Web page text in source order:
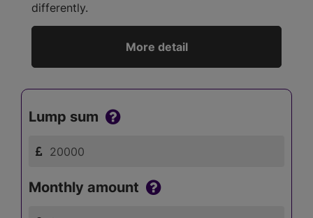
differently.
More detail
Lump sum
Monthly amount